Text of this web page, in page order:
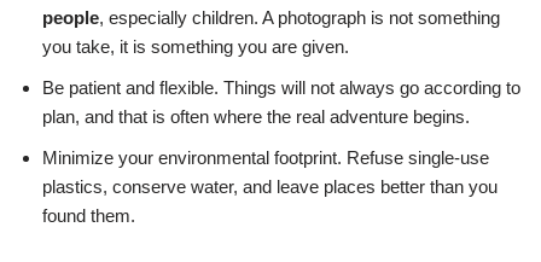
people, especially children. A photograph is not something
you take, it is something you are given.
Be patient and flexible. Things will not always go according to
plan, and that is often where the real adventure begins.
Minimize your environmental footprint. Refuse single-use
plastics, conserve water, and leave places better than you
found them.